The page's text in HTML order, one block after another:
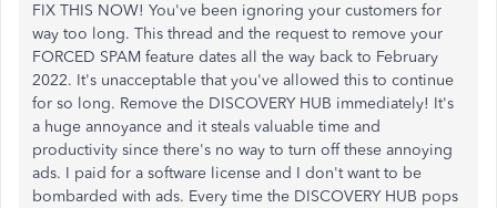
FIX THIS NOW! You've been ignoring your customers for
way too long. This thread and the request to remove your
FORCED SPAM feature dates all the way back to February
2022. It's unacceptable that you've allowed this to continue
for so long. Remove the DISCOVERY HUB immediately! It's
a huge annoyance and it steals valuable time and
productivity since there's no way to turn off these annoying
ads. I paid for a software license and I don't want to be
bombarded with ads. Every time the DISCOVERY HUB pops